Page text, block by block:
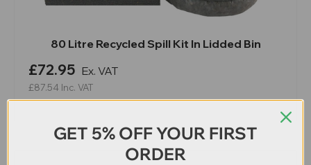
80 Litre Recycled Spill Kit In Lidded Bin
£72.95 Ex. VAT
£87.54 Inc. VAT
GET 5% OFF YOUR FIRST
ORDER